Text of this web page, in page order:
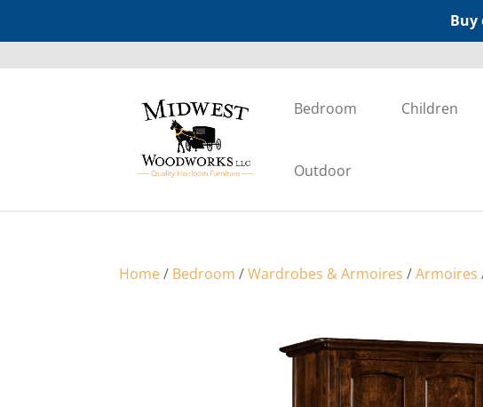
Bedroom Children
Outdoor
Home/ Bedroom /Wardrobes & Armoires /Armoires